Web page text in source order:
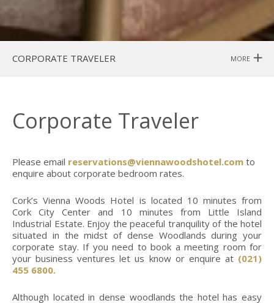
MORE
CORPORATE TRAVELER
Corporate Traveler
Please email reservations@viennawoodshotel.com to
enquire about corporate bedroom rates.
Cork’s Vienna Woods Hotel is located 10 minutes from
Cork City Center and 10 minutes from Little Island
Industrial Estate. Enjoy the peaceful tranquility of the hotel
situated in the midst of dense Woodlands during your
corporate stay. If you need to book a meeting room for
your business ventures let us know or enquire at (021)
455 6800.
Although located in dense woodlands the hotel has easy